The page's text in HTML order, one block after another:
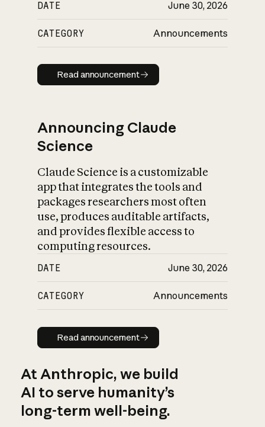
DATE June 30, 2026
CATEGORY Announcements
Read announcement
Read announcement
Announcing Claude
Science
Claude Science is a customizable
app that integrates the tools and
packages researchers most often
use, produces auditable artifacts,
and provides flexible access to
computing resources.
DATE June 30, 2026
CATEGORY Announcements
Read announcement
Read announcement
At Anthropic, we build
AI to serve humanity’s
long-term well-being.